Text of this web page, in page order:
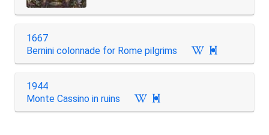
1667
Bernini colonnade for Rome pilgrims

1944
Monte Cassino in ruins
